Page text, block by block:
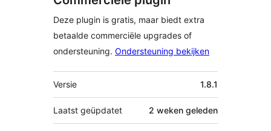
Deze plugin is gratis, maar biedt extra
betaalde commerciële upgrades of
ondersteuning. Ondersteuning bekijken
Meta
Versie 1.8.1
Laatst geüpdatet 2 weken geleden